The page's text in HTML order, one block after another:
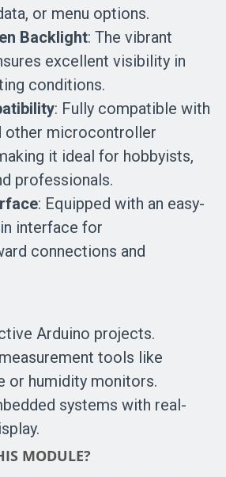
or menu options.
Backlight: The vibrant
excellent visibility in
conditions.
: Fully compatible with
other microcontroller
it ideal for hobbyists,
professionals.
: Equipped with an easy-
interface for
connections and
Arduino projects.
tools like
or humidity monitors.
systems with real-
MODULE?